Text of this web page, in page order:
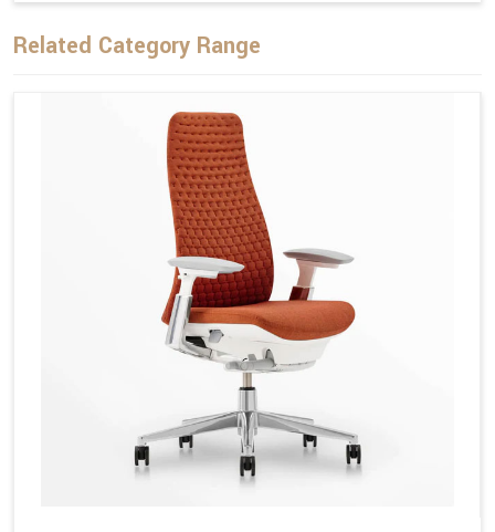
Related Category Range